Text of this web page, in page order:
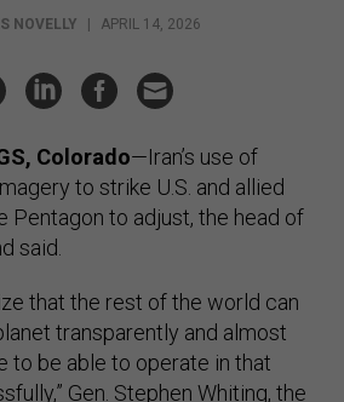
NOVELLY APRIL 14, 2026
Colorado—Iran’s use of
to strike U.S. and allied
to adjust, the head of
said.
that the rest of the world can
transparently and almost
to be able to operate in that
Gen. Stephen Whiting, the